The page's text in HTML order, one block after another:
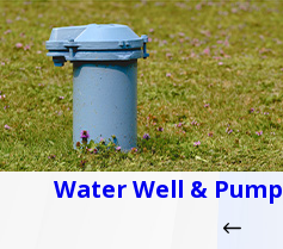
Water Well & Pump